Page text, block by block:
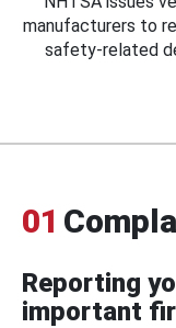
manufacturers to
safety-related
01
Reporting
important